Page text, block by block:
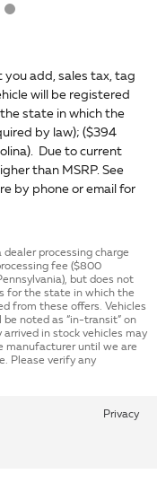
add, sales tax, tag
will be registered
state in which the
by law); ($394
Due to current
than MSRP. See
by phone or email for
processing charge
fee ($800
but does not
for the state in which the
from these offers. Vehicles
noted as “in-transit” on
arrived in stock vehicles may
manufacturer until we are
Please verify any
Privacy